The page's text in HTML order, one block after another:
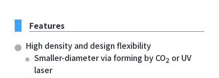
Features
High density and design flexibility
Smaller-diameter via forming by CO2 or UV
laser